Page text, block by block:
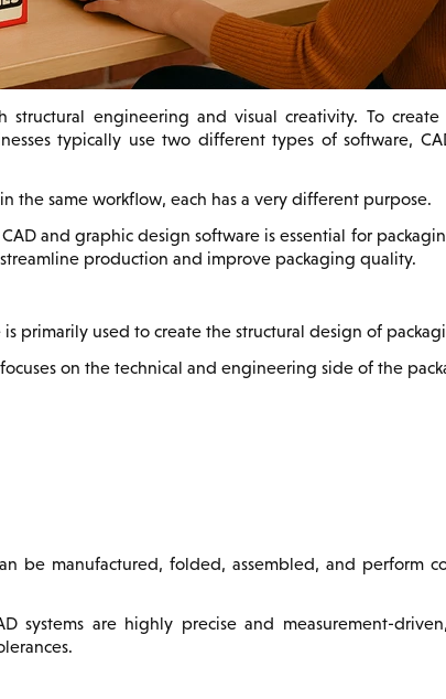
structural engineering and visual creativity. To
typically use two different types of software,
the same workflow, each has a very different purpose.
and graphic design software is essential for
production and improve packaging quality.
primarily used to create the structural design of
on the technical and engineering side of the
be manufactured, folded, assembled, and perform
systems are highly precise and measurement-